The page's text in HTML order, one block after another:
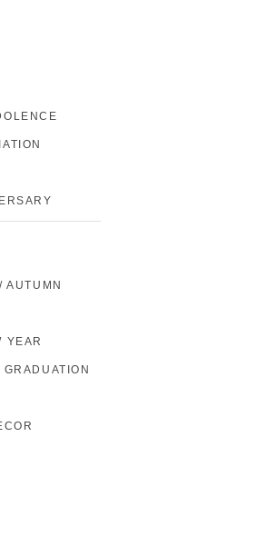
AUTUMN
YEAR